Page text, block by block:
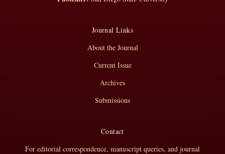
Journal Links
About the Journal
Current Issue
Archives
Submissions
Contact
For editorial correspondence, manuscript queries, and journal